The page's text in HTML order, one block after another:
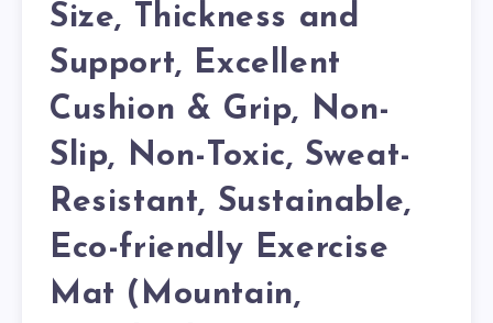
Size, Thickness and
Support, Excellent
Cushion & Grip, Non-
Slip, Non-Toxic, Sweat-
Resistant, Sustainable,
Eco-friendly Exercise
Mat (Mountain,